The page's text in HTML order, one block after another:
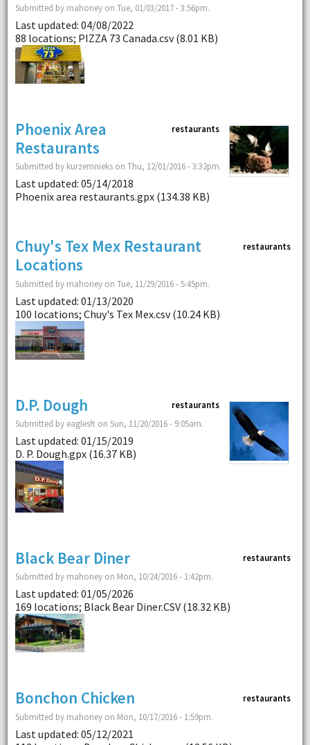
Submitted by mahoney on Tue, 01/03/2017 - 3:56pm.
Last updated: 04/08/2022
88 locations; PIZZA 73 Canada.csv (8.01 KB)
restaurants
Phoenix Area
Restaurants
Submitted by kurzemnieks on Thu, 12/01/2016 - 3:32pm.
Last updated: 05/14/2018
Phoenix area restaurants.gpx (134.38 KB)
restaurants
Chuy's Tex Mex Restaurant
Locations
Submitted by mahoney on Tue, 11/29/2016 - 5:45pm.
Last updated: 01/13/2020
100 locations; Chuy's Tex Mex.csv (10.24 KB)
restaurants
D.P. Dough
Submitted by eaglesft on Sun, 11/20/2016 - 9:05am.
Last updated: 01/15/2019
D. P. Dough.gpx (16.37 KB)
restaurants
Black Bear Diner
Submitted by mahoney on Mon, 10/24/2016 - 1:42pm.
Last updated: 01/05/2026
169 locations; Black Bear Diner.CSV (18.32 KB)
restaurants
Bonchon Chicken
Submitted by mahoney on Mon, 10/17/2016 - 1:59pm.
Last updated: 05/12/2021